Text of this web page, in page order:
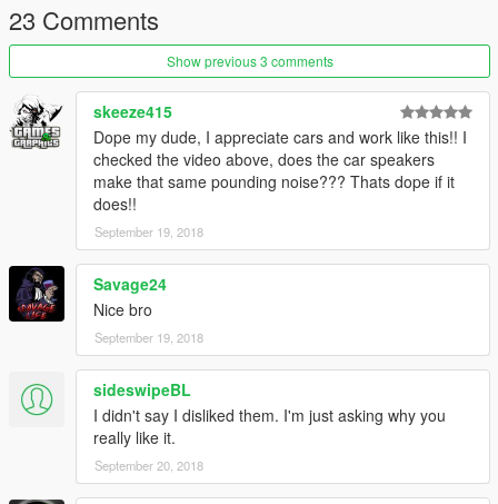
23 Comments
Show previous 3 comments
skeeze415
Dope my dude, I appreciate cars and work like this!! I
checked the video above, does the car speakers
make that same pounding noise??? Thats dope if it
does!!
September 19, 2018
Savage24
Nice bro
September 19, 2018
sideswipeBL
I didn't say I disliked them. I'm just asking why you
really like it.
September 20, 2018